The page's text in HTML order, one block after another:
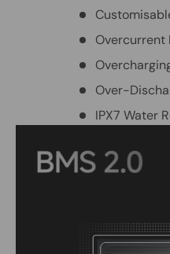
Overcurrent
Over-
IPX7 Water